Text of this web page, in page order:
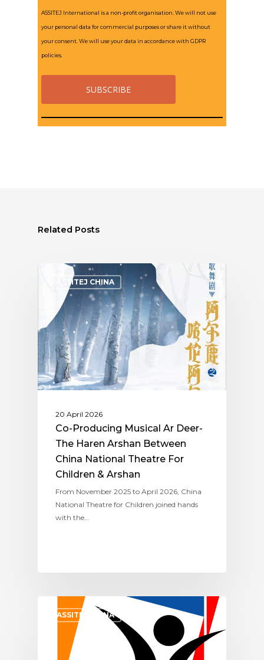
ASSITEJ International is a non-profit organisation. We will not use
your personal data for commercial purposes or share it without
your consent. We will use your data in accordance with GDPR
policies.
Related Posts
ASSITEJ CHINA
20 April 2026
Co-Producing Musical Ar Deer-
The Haren Arshan Between
China National Theatre For
Children & Arshan
From November 2025 to April 2026, China
National Theatre for Children joined hands
with the…
ASSITEJ CHINA